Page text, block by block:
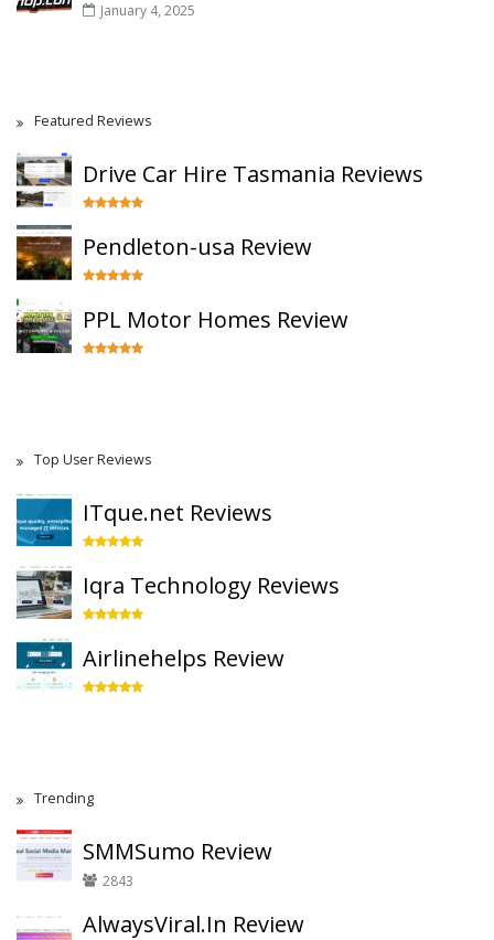
January 4, 2025
Featured Reviews
Drive Car Hire Tasmania Reviews
Pendleton-usa Review
PPL Motor Homes Review
Top User Reviews
ITque.net Reviews
Iqra Technology Reviews
Airlinehelps Review
Trending
SMMSumo Review
2843
AlwaysViral.In Review